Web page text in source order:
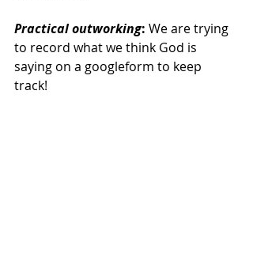
Practical outworking: We are trying
to record what we think God is
saying on a googleform to keep
track!